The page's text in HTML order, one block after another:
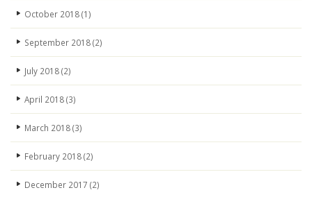
October 2018(1)
September 2018(2)
July 2018(2)
April 2018(3)
March 2018(3)
February 2018(2)
December 2017 (2)